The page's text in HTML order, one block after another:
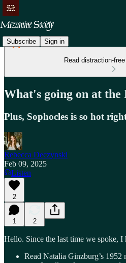
Subscribe Sign in
Read distraction-
What's going on at the
Plus, Sophocles is so hot
Rebecca Deczynski
Feb 09, 2025
Listen
2
1 2
Hello. Since the last time we spoke, I
Read Natalia Ginzburg’s 1952